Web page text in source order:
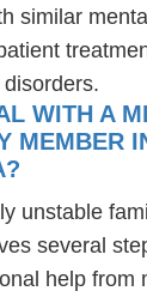
similar
WITH A
MEMBER
unstable
several
help from